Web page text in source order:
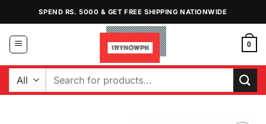
content
SPEND RS. 5000 & GET FREE SHIPPING NATIONWIDE
0
Search